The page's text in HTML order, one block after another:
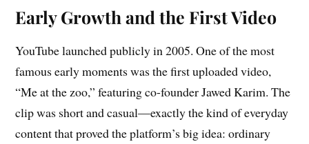
Early Growth and the First Video
YouTube launched publicly in 2005. One of the most
famous early moments was the first uploaded video,
“Me at the zoo,” featuring co-founder Jawed Karim. The
clip was short and casual—exactly the kind of everyday
content that proved the platform’s big idea: ordinary